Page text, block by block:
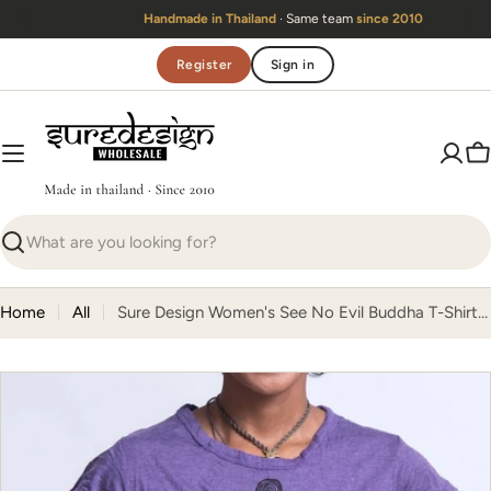
to
Handmade in Thailand· Same teamsince 2010
Register Sign in
Search
Home All Sure Design Women's See No Evil Buddha T-Shirt Purple